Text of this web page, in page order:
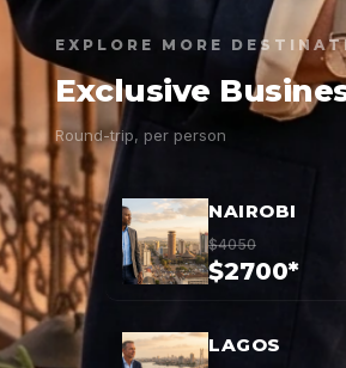
EXPLORE MORE
Exclusive
Round-trip, per person
NAIROBI
$4050
$2700*
LAGOS